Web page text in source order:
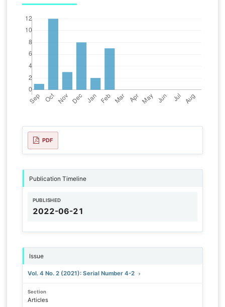
PDF
Publication Timeline
PUBLISHED
2022-06-21
Issue
Vol. 4 No. 2 (2021): Serial Number 4-2
Section
Articles